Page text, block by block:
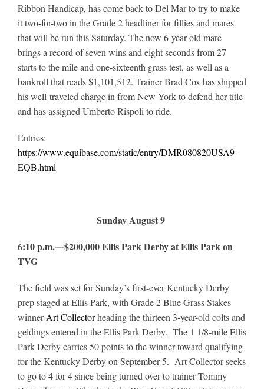
Ribbon Handicap, has come back to Del Mar to try to make
it two-for-two in the Grade 2 headliner for fillies and mares
that will be run this Saturday. The now 6-year-old mare
brings a record of seven wins and eight seconds from 27
starts to the mile and one-sixteenth grass test, as well as a
bankroll that reads $1,101,512. Trainer Brad Cox has shipped
his well-traveled charge in from New York to defend her title
and has assigned Umberto Rispoli to ride.
Entries:
https://www.equibase.com/static/entry/DMR080820USA9-
EQB.html
Sunday August 9
6:10 p.m.—$200,000 Ellis Park Derby at Ellis Park on
TVG
The field was set for Sunday’s first-ever Kentucky Derby
prep staged at Ellis Park, with Grade 2 Blue Grass Stakes
winnerArt Collectorheading the thirteen 3-year-old colts and
geldings entered in the Ellis Park Derby. The 1 1/8-mile Ellis
Park Derby carries 50 points to the winner toward qualifying
for the Kentucky Derby on September 5. Art Collector seeks
to go to 4 for 4 since being turned over to trainer Tommy